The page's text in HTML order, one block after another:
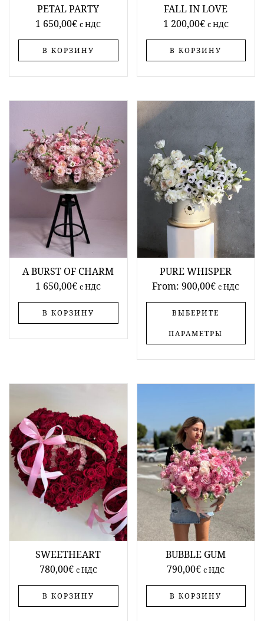
PETAL PARTY
1 650,00€ c НДС
В КОРЗИНУ
FALL IN LOVE
1 200,00€ c НДС
В КОРЗИНУ
A BURST OF CHARM
1 650,00€ c НДС
В КОРЗИНУ
PURE WHISPER
From:900,00€ c НДС
ВЫБЕРИТЕ
ПАРАМЕТРЫ
SWEETHEART
780,00€ c НДС
В КОРЗИНУ
BUBBLE GUM
790,00€ c НДС
В КОРЗИНУ